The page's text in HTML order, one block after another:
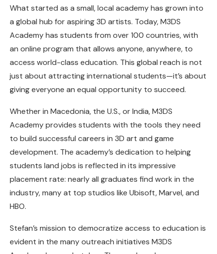
What started as a small, local academy has grown into
a global hub for aspiring 3D artists. Today, M3DS
Academy has students from over 100 countries, with
an online program that allows anyone, anywhere, to
access world-class education. This global reach is not
just about attracting international students—it’s about
giving everyone an equal opportunity to succeed.
Whether in Macedonia, the U.S., or India, M3DS
Academy provides students with the tools they need
to build successful careers in 3D art and game
development. The academy’s dedication to helping
students land jobs is reflected in its impressive
placement rate: nearly all graduates find work in the
industry, many at top studios like Ubisoft, Marvel, and
HBO.
Stefan’s mission to democratize access to education is
evident in the many outreach initiatives M3DS